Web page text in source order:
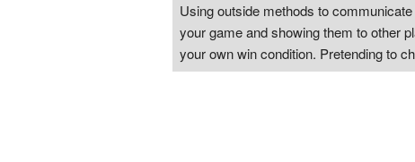
Using outside methods to
your game and showing them to other
your own win condition. Pretending to